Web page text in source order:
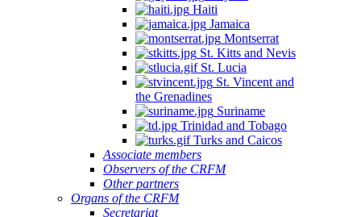
Haiti
Jamaica
Montserrat
St. Kitts and Nevis
St. Lucia
St. Vincent and
the Grenadines
Suriname
Trinidad and Tobago
Turks and Caicos
Associate members
Observers of the CRFM
Other partners
Organs of the CRFM
Secretariat